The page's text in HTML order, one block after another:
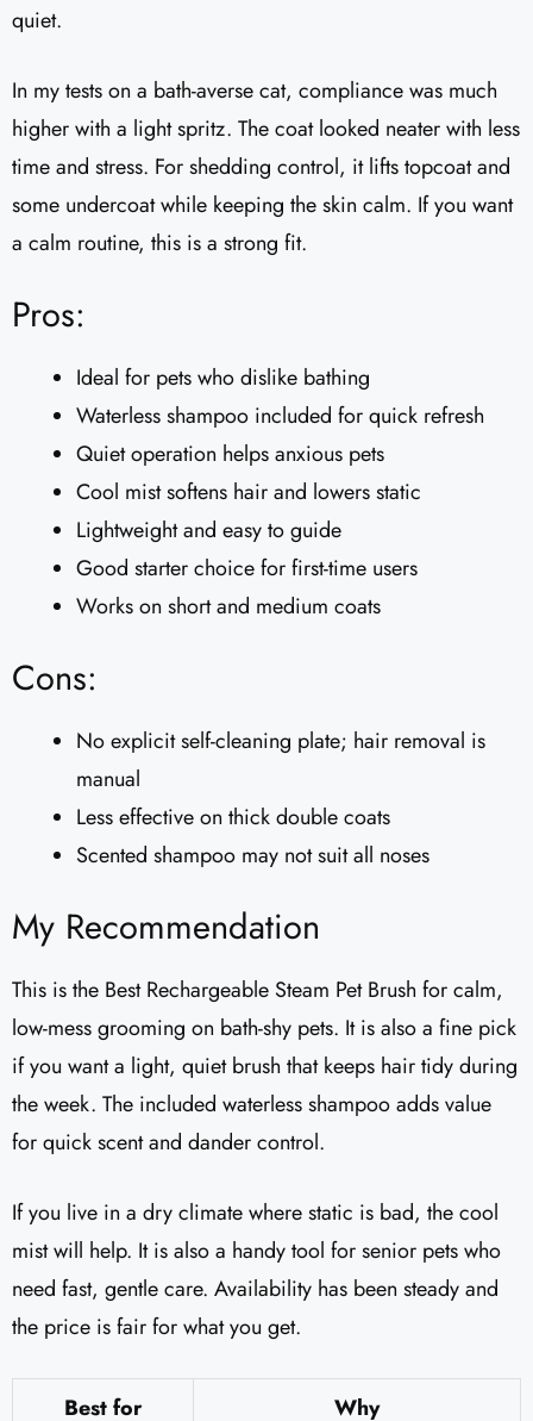
quiet.
In my tests on a bath-averse cat, compliance was much
higher with a light spritz. The coat looked neater with less
time and stress. For shedding control, it lifts topcoat and
some undercoat while keeping the skin calm. If you want
a calm routine, this is a strong fit.
Pros:
Ideal for pets who dislike bathing
Waterless shampoo included for quick refresh
Quiet operation helps anxious pets
Cool mist softens hair and lowers static
Lightweight and easy to guide
Good starter choice for first-time users
Works on short and medium coats
Cons:
No explicit self-cleaning plate; hair removal is
manual
Less effective on thick double coats
Scented shampoo may not suit all noses
My Recommendation
This is the Best Rechargeable Steam Pet Brush for calm,
low-mess grooming on bath-shy pets. It is also a fine pick
if you want a light, quiet brush that keeps hair tidy during
the week. The included waterless shampoo adds value
for quick scent and dander control.
If you live in a dry climate where static is bad, the cool
mist will help. It is also a handy tool for senior pets who
need fast, gentle care. Availability has been steady and
the price is fair for what you get.
Best for Why